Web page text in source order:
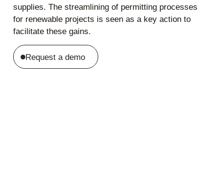
supplies. The streamlining of permitting processes
for renewable projects is seen as a key action to
facilitate these gains.
Request a demo